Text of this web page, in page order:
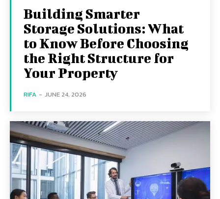
Building Smarter
Storage Solutions: What
to Know Before Choosing
the Right Structure for
Your Property
RIFA - JUNE 24, 2026